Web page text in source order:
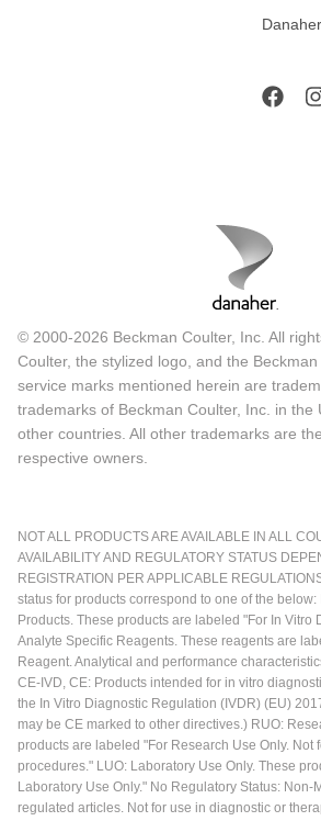
© 2000-2026 Beckman Coulter, Inc. All
Coulter, the stylized logo, and the
service marks mentioned herein are
trademarks of Beckman Coulter, Inc. in the
other countries. All other trademarks are
respective owners.
NOT ALL PRODUCTS ARE AVAILABLE IN ALL
AVAILABILITY AND REGULATORY STATUS
REGISTRATION PER APPLICABLE
status for products correspond to one of the
Products. These products are labeled "For In Vitro
Analyte Specific Reagents. These reagents are
Reagent. Analytical and performance
CE-IVD, CE: Products intended for in vitro
the In Vitro Diagnostic Regulation (IVDR) (EU)
may be CE marked to other directives.) RUO:
products are labeled "For Research Use Only. Not
procedures." LUO: Laboratory Use Only. These
Laboratory Use Only." No Regulatory Status:
regulated articles. Not for use in diagnostic or